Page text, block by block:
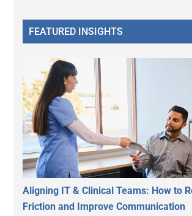
FEATURED INSIGHTS
Aligning IT & Clinical Teams: How to
Friction and Improve Communication